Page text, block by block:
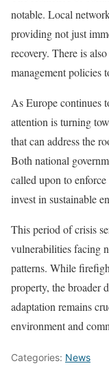
notable. Local
providing not just
recovery. There is
management policies
As Europe continues
attention is turning
that can address the
Both national
called upon to
invest in sustainable
This period of crisis
vulnerabilities facing
patterns. While
property, the broader
adaptation remains
environment and
Categories: News